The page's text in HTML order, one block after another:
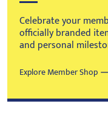
Celebrate your
officially branded
and personal
Explore Member Shop